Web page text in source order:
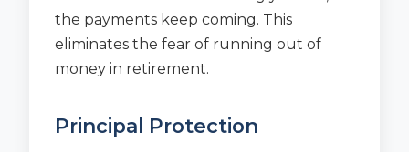
the payments keep coming. This
eliminates the fear of running out of
money in retirement.
Principal Protection